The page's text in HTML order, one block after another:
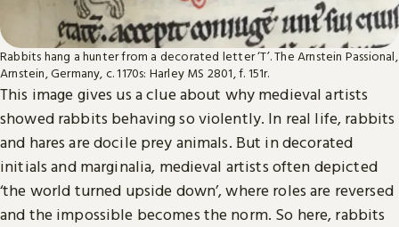
Rabbits hang a hunter from a decorated letter ‘T’. The Arnstein Passional,
Arnstein, Germany, c. 1170s: Harley MS 2801, f. 151r.
This image gives us a clue about why medieval artists
showed rabbits behaving so violently. In real life, rabbits
and hares are docile prey animals. But in decorated
initials and marginalia, medieval artists often depicted
‘the world turned upside down’, where roles are reversed
and the impossible becomes the norm. So here, rabbits